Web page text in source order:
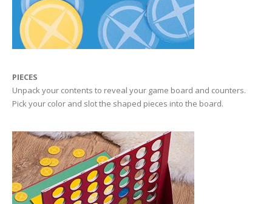
PIECES
Unpack your contents to reveal your game board and counters.
Pick your color and slot the shaped pieces into the board.